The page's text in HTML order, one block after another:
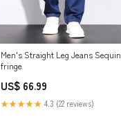
Men's Straight Leg Jeans Sequin
fringe
US$ 66.99
★★★★★ 4.3 (22 reviews)